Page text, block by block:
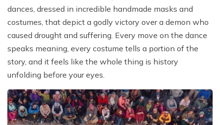
dances, dressed in incredible handmade masks and
costumes, that depict a godly victory over a demon who
caused drought and suffering. Every move on the dance
speaks meaning, every costume tells a portion of the
story, and it feels like the whole thing is history
unfolding before your eyes.